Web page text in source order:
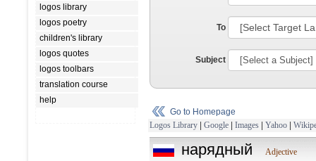
logos library
logos poetry
children's library
logos quotes
logos toolbars
translation course
help
To
Subject
Go to Homepage
Logos Library | Google | Images | Yahoo |
нарядный Adjective